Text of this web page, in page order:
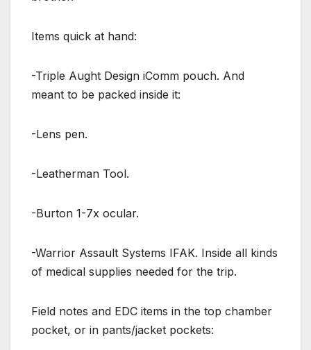
Items quick at hand:
-Triple Aught Design iComm pouch. And
meant to be packed inside it:
-Lens pen.
-Leatherman Tool.
-Burton 1-7x ocular.
-Warrior Assault Systems IFAK. Inside all kinds
of medical supplies needed for the trip.
Field notes and EDC items in the top chamber
pocket, or in pants/jacket pockets: